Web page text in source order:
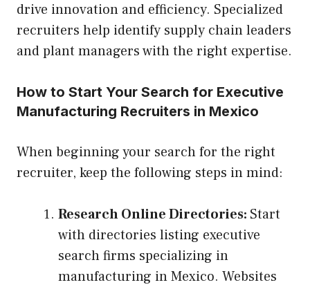
drive innovation and efficiency. Specialized
recruiters help identify supply chain leaders
and plant managers with the right expertise.
How to Start Your Search for Executive
Manufacturing Recruiters in Mexico
When beginning your search for the right
recruiter, keep the following steps in mind:
Research Online Directories: Start
with directories listing executive
search firms specializing in
manufacturing in Mexico. Websites